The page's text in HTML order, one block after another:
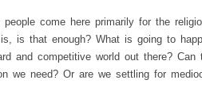
people come here primarily for the
is that enough? What is going to
and competitive world out there? Can
we need? Or are we settling for